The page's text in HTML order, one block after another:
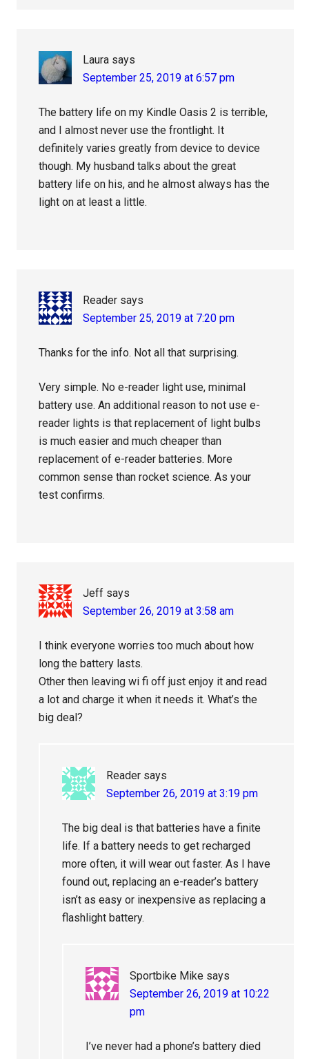
Laura says
September 25, 2019 at 6:57 pm
The battery life on my Kindle Oasis 2 is terrible,
and I almost never use the frontlight. It
definitely varies greatly from device to device
though. My husband talks about the great
battery life on his, and he almost always has the
light on at least a little.
Reader says
September 25, 2019 at 7:20 pm
Thanks for the info. Not all that surprising.
Very simple. No e-reader light use, minimal
battery use. An additional reason to not use e-
reader lights is that replacement of light bulbs
is much easier and much cheaper than
replacement of e-reader batteries. More
common sense than rocket science. As your
test confirms.
Jeff says
September 26, 2019 at 3:58 am
I think everyone worries too much about how
long the battery lasts.
Other then leaving wi fi off just enjoy it and read
a lot and charge it when it needs it. What’s the
big deal?
Reader says
September 26, 2019 at 3:19 pm
The big deal is that batteries have a finite
life. If a battery needs to get recharged
more often, it will wear out faster. As I have
found out, replacing an e-reader’s battery
isn’t as easy or inexpensive as replacing a
flashlight battery.
Sportbike Mike says
September 26, 2019 at 10:22
pm
I’ve never had a phone’s battery died